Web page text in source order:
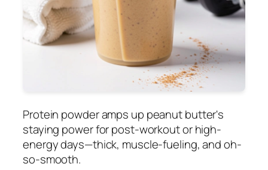
Protein powder amps up peanut butter's
staying power for post-workout or high-
energy days—thick, muscle-fueling, and oh-
so-smooth.